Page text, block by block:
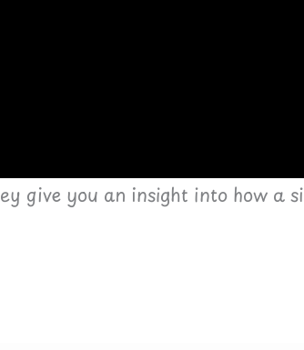
give you an insight into how a